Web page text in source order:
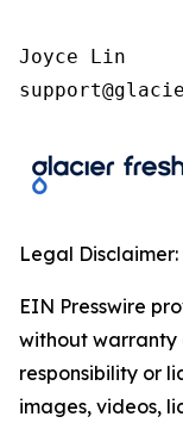
Joyce Lin
Legal Disclaimer:
EIN Presswire
without warranty
responsibility or
images, videos,